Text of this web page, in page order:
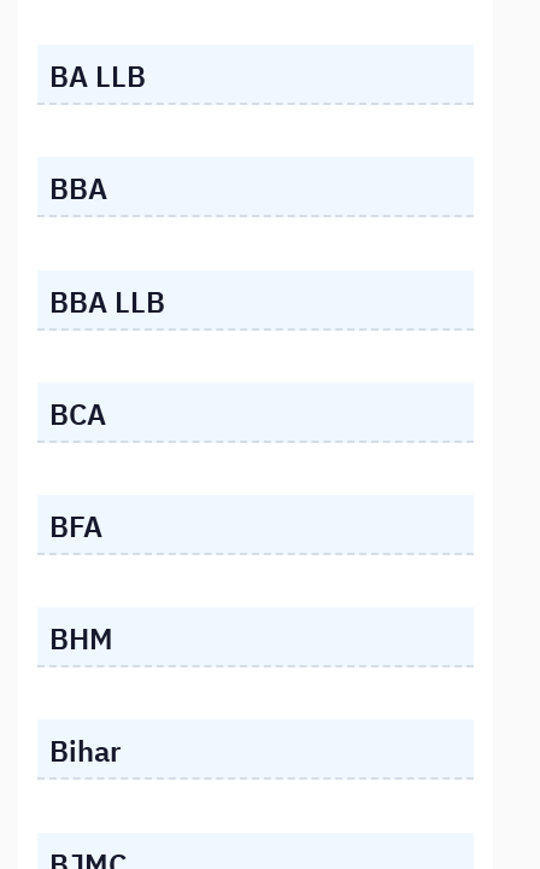
BA LLB
BBA
BBA LLB
BCA
BFA
BHM
Bihar